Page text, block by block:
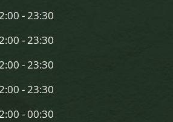
- 23:30
- 23:30
- 23:30
- 23:30
- 00:30